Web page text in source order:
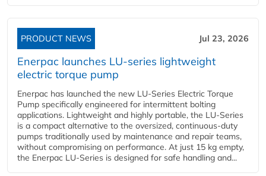
PRODUCT NEWS Jul 23, 2026
Enerpac launches LU-series lightweight
electric torque pump
Enerpac has launched the new LU-Series Electric Torque
Pump specifically engineered for intermittent bolting
applications. Lightweight and highly portable, the LU-Series
is a compact alternative to the oversized, continuous-duty
pumps traditionally used by maintenance and repair teams,
without compromising on performance. At just 15 kg empty,
the Enerpac LU-Series is designed for safe handling and...